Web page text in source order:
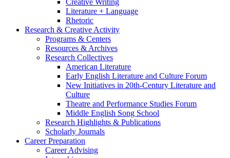
Literature + Language
Rhetoric
Research & Creative Activity
Programs & Centers
Resources & Archives
Research Collectives
American Literature
Early English Literature and Culture Forum
New Initiatives in 20th-Century Literature and
Culture
Theatre and Performance Studies Forum
Middle English Song School
Research Highlights & Publications
Scholarly Journals
Career Preparation
Career Advising